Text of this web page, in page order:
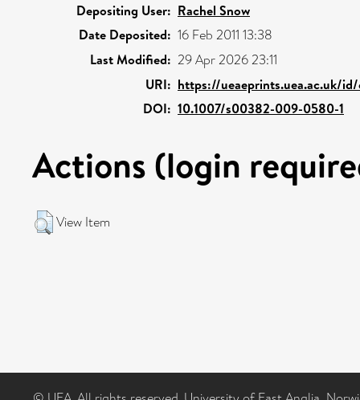
Depositing User: Rachel Snow
Date Deposited: 16 Feb 2011 13:38
Last Modified: 29 Apr 2026 23:11
URI: https://ueaeprints.uea.ac.uk/
DOI: 10.1007/s00382-009-0580-1
Actions (login
View Item